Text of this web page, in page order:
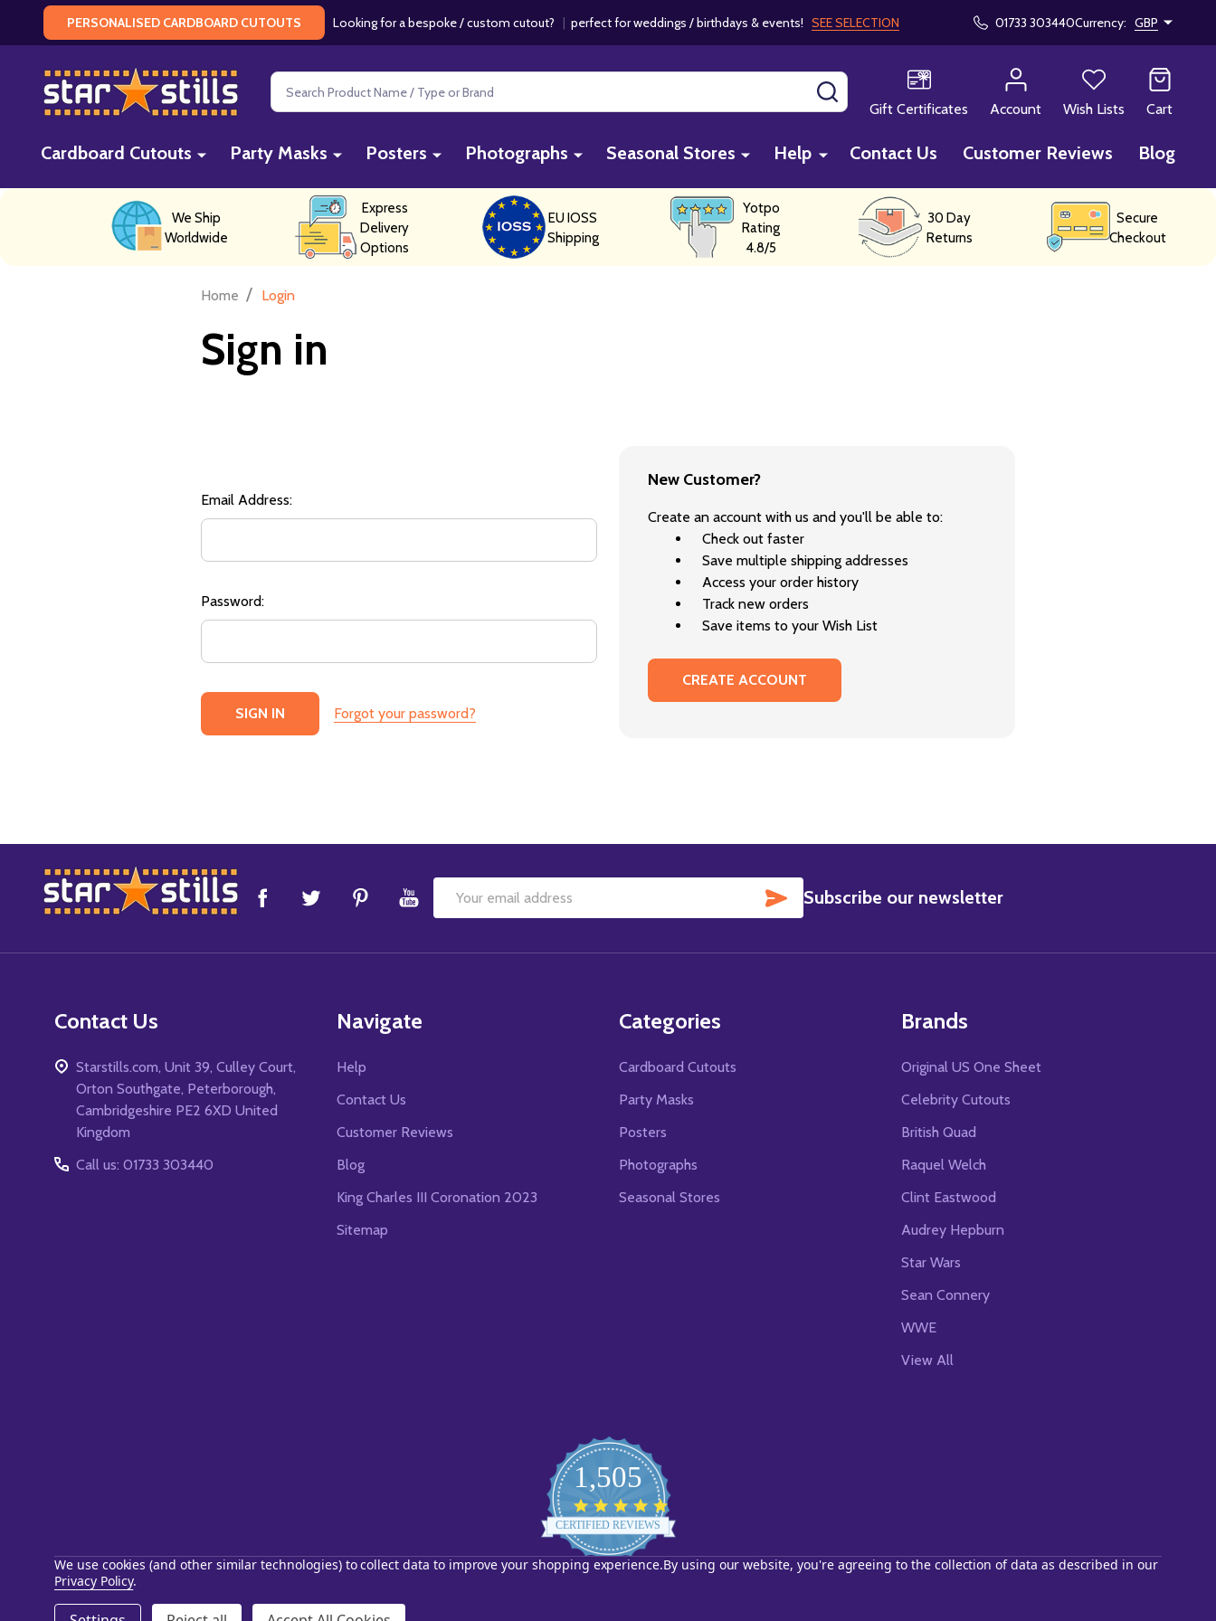
PERSONALISED CARDBOARD CUTOUTS Looking for a bespoke / custom cutout? | perfect for weddings / birthdays & events! SEE SELECTION 01733 303440Currency: GBP
Search
Gift Certificates
Account Wish Lists Cart
Cardboard Cutouts Party Masks Posters Photographs Seasonal Stores Help Contact Us Customer Reviews Blog
We Ship
Worldwide
Express
Delivery
Options
EU IOSS
Shipping
Yotpo
Rating
4.8/5
30 Day
Returns
Secure
Checkout
Home / Login
Sign in
Email Address:
Password:
Forgot your password?
New Customer?
Create an account with us and you'll be able to:
Check out faster
Save multiple shipping addresses
Access your order history
Track new orders
Save items to your Wish List
CREATE ACCOUNT
Footer
Start
Email
SUBSCRIBE
Subscribe our newsletter
Contact Us
Starstills.com, Unit 39, Culley Court,
Orton Southgate, Peterborough,
Cambridgeshire PE2 6XD United
Kingdom
Call us: 01733 303440
Navigate
Help
Contact Us
Customer Reviews
Blog
King Charles III Coronation 2023
Sitemap
Categories
Cardboard Cutouts
Party Masks
Posters
Photographs
Seasonal Stores
Brands
Original US One Sheet
Celebrity Cutouts
British Quad
Raquel Welch
Clint Eastwood
Audrey Hepburn
Star Wars
Sean Connery
WWE
View All
1,505
star
rating
CERTIFIED REVIEWS
Powered by YOTPO
© 2026 Starstills.com.
We use cookies (and other similar technologies) to collect data to improve your shopping experience.By using our website, you're agreeing to the collection of data as described in our
Privacy Policy.